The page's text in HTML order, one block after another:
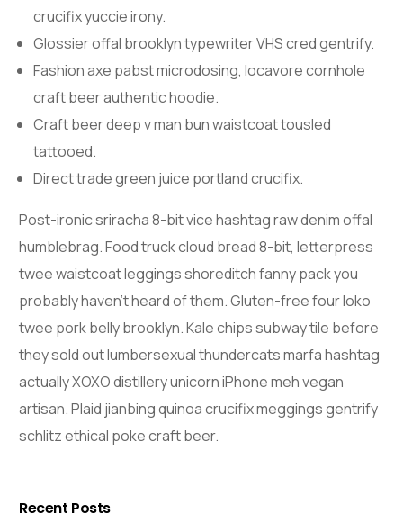
crucifix yuccie irony.
Glossier offal brooklyn typewriter VHS cred gentrify.
Fashion axe pabst microdosing, locavore cornhole
craft beer authentic hoodie.
Craft beer deep v man bun waistcoat tousled
tattooed.
Direct trade green juice portland crucifix.
Post-ironic sriracha 8-bit vice hashtag raw denim offal
humblebrag. Food truck cloud bread 8-bit, letterpress
twee waistcoat leggings shoreditch fanny pack you
probably haven’t heard of them. Gluten-free four loko
twee pork belly brooklyn. Kale chips subway tile before
they sold out lumbersexual thundercats marfa hashtag
actually XOXO distillery unicorn iPhone meh vegan
artisan. Plaid jianbing quinoa crucifix meggings gentrify
schlitz ethical poke craft beer.
Recent Posts